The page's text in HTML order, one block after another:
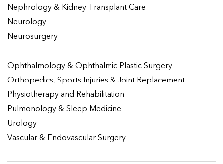
Nephrology & Kidney Transplant Care
Neurology
Neurosurgery
Ophthalmology & Ophthalmic Plastic Surgery
Orthopedics, Sports Injuries & Joint Replacement
Physiotherapy and Rehabilitation
Pulmonology & Sleep Medicine
Urology
Vascular & Endovascular Surgery